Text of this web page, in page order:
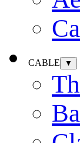
CABLE ▼